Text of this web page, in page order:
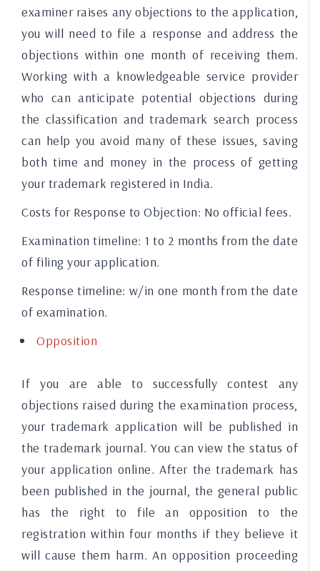
examiner raises any objections to the application,
you will need to file a response and address the
objections within one month of receiving them.
Working with a knowledgeable service provider
who can anticipate potential objections during
the classification and trademark search process
can help you avoid many of these issues, saving
both time and money in the process of getting
your trademark registered in India.
Costs for Response to Objection: No official fees.
Examination timeline: 1 to 2 months from the date
of filing your application.
Response timeline: w/in one month from the date
of examination.
Opposition
If you are able to successfully contest any
objections raised during the examination process,
your trademark application will be published in
the trademark journal. You can view the status of
your application online. After the trademark has
been published in the journal, the general public
has the right to file an opposition to the
registration within four months if they believe it
will cause them harm. An opposition proceeding